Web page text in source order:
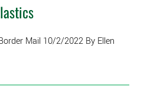
Mail 10/2/2022 By Ellen